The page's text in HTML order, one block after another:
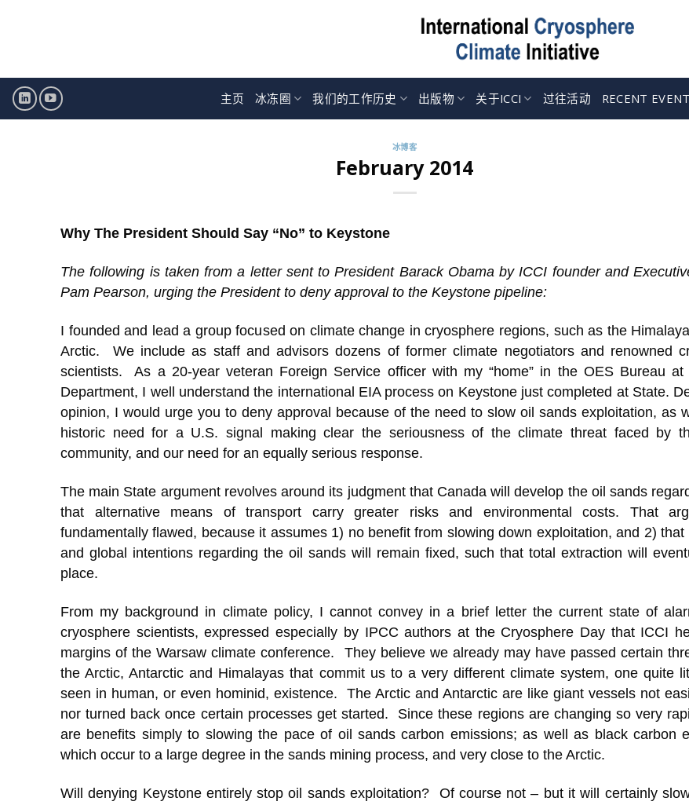
主页 冰冻圈 我们的工作历史 出版物 关于ICCI 过往活动 RECENT
冰博客
February 2014
Why The President Should Say “No” to Keystone
The following is taken from a letter sent to President Barack Obama by ICCI founder and
Pam Pearson, urging the President to deny approval to the Keystone pipeline:
I founded and lead a group focused on climate change in cryosphere regions, such as the
Arctic. We include as staff and advisors dozens of former climate negotiators and renowned
scientists. As a 20-year veteran Foreign Service officer with my “home” in the OES Bureau at
Department, I well understand the international EIA process on Keystone just completed at State.
opinion, I would urge you to deny approval because of the need to slow oil sands exploitation, as
historic need for a U.S. signal making clear the seriousness of the climate threat faced by
community, and our need for an equally serious response.
The main State argument revolves around its judgment that Canada will develop the oil sands
that alternative means of transport carry greater risks and environmental costs. That
fundamentally flawed, because it assumes 1) no benefit from slowing down exploitation, and 2) that
and global intentions regarding the oil sands will remain fixed, such that total extraction will
place.
From my background in climate policy, I cannot convey in a brief letter the current state of
cryosphere scientists, expressed especially by IPCC authors at the Cryosphere Day that ICCI
margins of the Warsaw climate conference. They believe we already may have passed certain
the Arctic, Antarctic and Himalayas that commit us to a very different climate system, one quite
seen in human, or even hominid, existence. The Arctic and Antarctic are like giant vessels not
nor turned back once certain processes get started. Since these regions are changing so very
are benefits simply to slowing the pace of oil sands carbon emissions; as well as black carbon
which occur to a large degree in the sands mining process, and very close to the Arctic.
Will denying Keystone entirely stop oil sands exploitation? Of course not – but it will certainly